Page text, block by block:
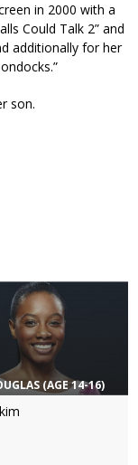
in 2000 with a
Could Talk 2” and
additionally for her
son.
(AGE 14-16)